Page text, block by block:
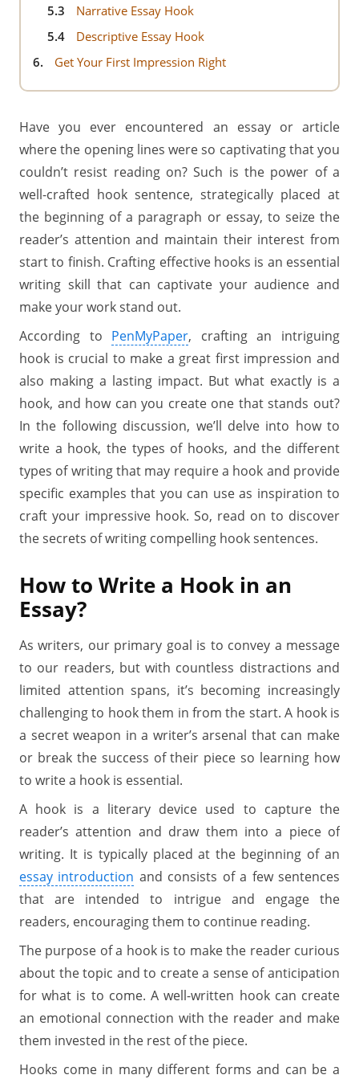
5.3
Narrative Essay Hook
5.4
Descriptive Essay Hook
6.
Get Your First Impression Right
Have you ever encountered an essay or article
where the opening lines were so captivating that you
couldn’t resist reading on? Such is the power of a
well-crafted hook sentence, strategically placed at
the beginning of a paragraph or essay, to seize the
reader’s attention and maintain their interest from
start to finish. Crafting effective hooks is an essential
writing skill that can captivate your audience and
make your work stand out.
According to PenMyPaper, crafting an intriguing
hook is crucial to make a great first impression and
also making a lasting impact. But what exactly is a
hook, and how can you create one that stands out?
In the following discussion, we’ll delve into how to
write a hook, the types of hooks, and the different
types of writing that may require a hook and provide
specific examples that you can use as inspiration to
craft your impressive hook. So, read on to discover
the secrets of writing compelling hook sentences.
How to Write a Hook in an
Essay?
As writers, our primary goal is to convey a message
to our readers, but with countless distractions and
limited attention spans, it’s becoming increasingly
challenging to hook them in from the start. A hook is
a secret weapon in a writer’s arsenal that can make
or break the success of their piece so learning how
to write a hook is essential.
A hook is a literary device used to capture the
reader’s attention and draw them into a piece of
writing. It is typically placed at the beginning of an
essay introduction and consists of a few sentences
that are intended to intrigue and engage the
readers, encouraging them to continue reading.
The purpose of a hook is to make the reader curious
about the topic and to create a sense of anticipation
for what is to come. A well-written hook can create
an emotional connection with the reader and make
them invested in the rest of the piece.
Hooks come in many different forms and can be a